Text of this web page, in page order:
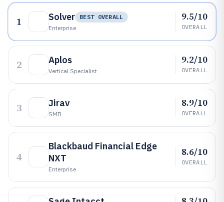
1 Solver
BEST OVERALL
Enterprise
9.5/10
OVERALL
2 Aplos
Vertical Specialist
9.2/10
OVERALL
3 Jirav
SMB
8.9/10
OVERALL
4
Blackbaud Financial Edge
NXT
Enterprise
8.6/10
OVERALL